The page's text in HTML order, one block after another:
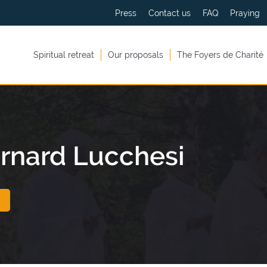
Press Contact us FAQ Praying
Spiritual retreat Our proposals The Foyers de Charité
Lucchesi